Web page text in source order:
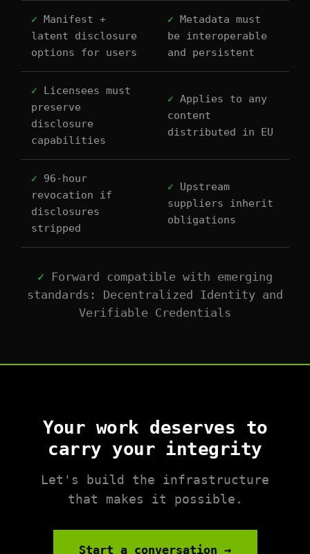
✓ Manifest +
latent disclosure
options for users
✓ Metadata must
be interoperable
and persistent
✓ Licensees must
preserve
disclosure
capabilities
✓ Applies to any
content
distributed in EU
✓ 96-hour
revocation if
disclosures
stripped
✓ Upstream
suppliers inherit
obligations
✓ Forward compatible with emerging
standards: Decentralized Identity and
Verifiable Credentials
Your work deserves to
carry your integrity
Let's build the infrastructure
that makes it possible.
Start a conversation →